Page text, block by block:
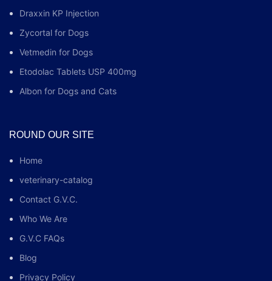
Draxxin KP Injection
Zycortal for Dogs
Vetmedin for Dogs
Etodolac Tablets USP 400mg
Albon for Dogs and Cats
ROUND OUR SITE
Home
veterinary-catalog
Contact G.V.C.
Who We Are
G.V.C FAQs
Blog
Privacy Policy